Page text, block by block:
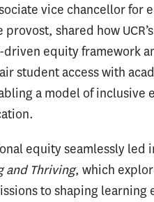
vice chancellor for
provost, shared how
equity framework
student access with
a model of inclusive
equity seamlessly led
and Thriving, which
to shaping